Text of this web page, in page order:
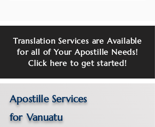
Translation Services are Available
for all of Your Apostille Needs!
Click here to get started!
Apostille Services
for Vanuatu